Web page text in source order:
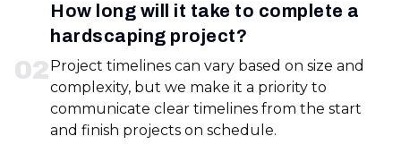
02
How long will it take to complete a
hardscaping project?
Project timelines can vary based on size and
complexity, but we make it a priority to
communicate clear timelines from the start
and finish projects on schedule.